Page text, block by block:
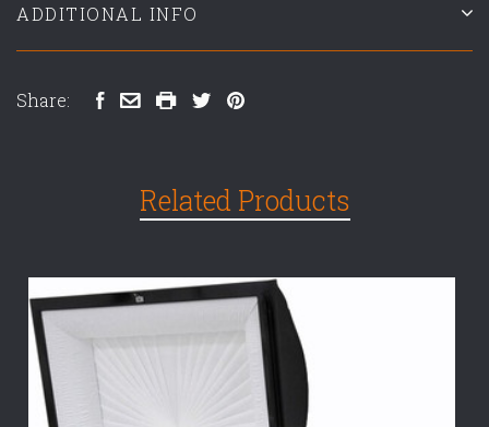
ADDITIONAL INFO
Share:
Related Products